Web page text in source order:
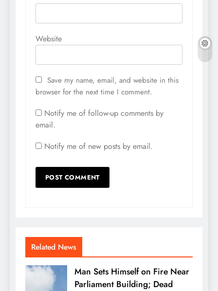
Website
Save my name, email, and website in this
browser for the next time I comment.
Notify me of follow-up comments by
email.
Notify me of new posts by email.
Related News
Man Sets Himself on Fire Near
Parliament Building; Dead